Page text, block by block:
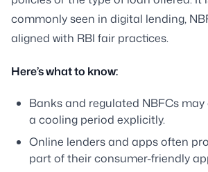
commonly seen in digital lending,
aligned with RBI fair practices.
Here’s what to know:
Banks and regulated NBFCs
a cooling period explicitly.
Online lenders and apps often
part of their consumer-friendly